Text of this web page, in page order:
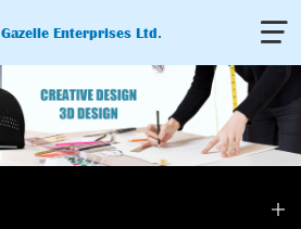
Gazelle Enterprises Ltd. 
